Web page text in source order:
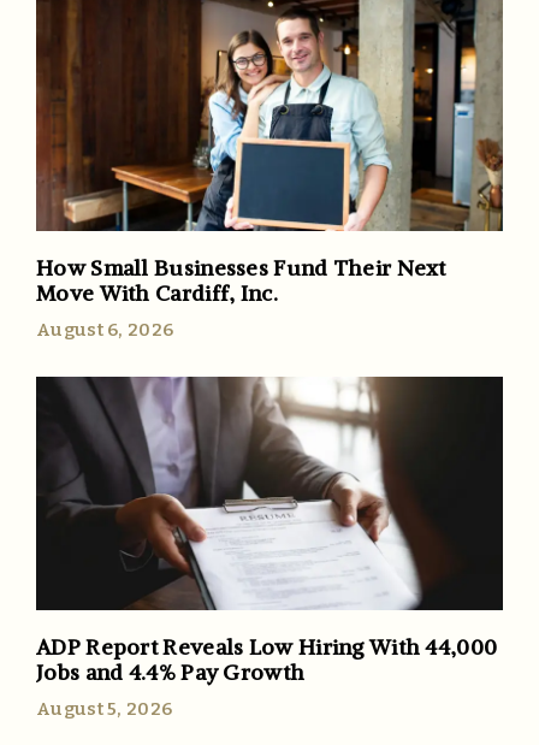
How Small Businesses Fund Their Next
Move With Cardiff, Inc.
August 6, 2026
ADP Report Reveals Low Hiring With 44,000
Jobs and 4.4% Pay Growth
August 5, 2026